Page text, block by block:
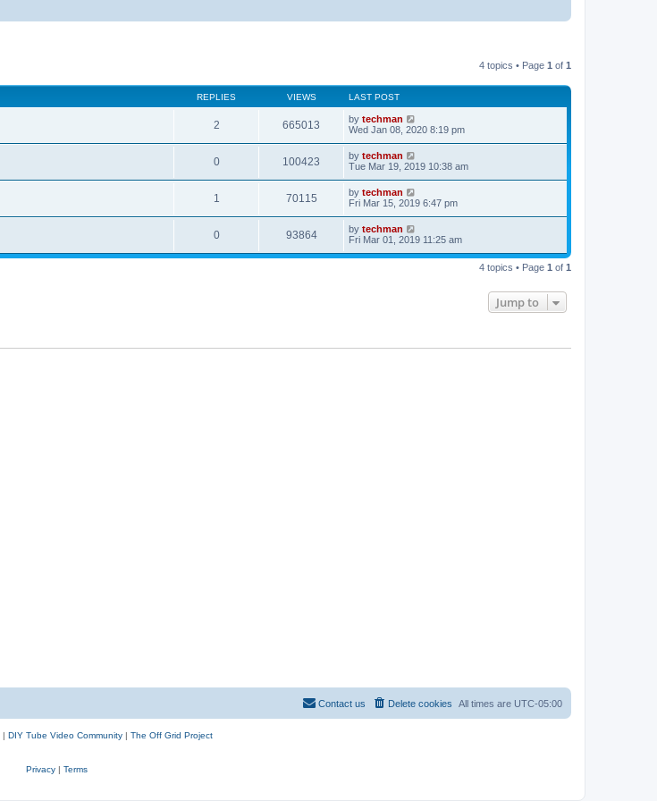
4 topics • Page 1 of 1
REPLIES VIEWS LAST POST
2 665013 by techman
Wed Jan 08, 2020 8:19 pm
0 100423 by techman
Tue Mar 19, 2019 10:38 am
1 70115 by techman
Fri Mar 15, 2019 6:47 pm
0 93864 by techman
Fri Mar 01, 2019 11:25 am
4 topics • Page 1 of 1
Jump to
All times are UTC-05:00
Delete cookies
Contact us
| DIY Tube Video Community | The Off Grid Project
Privacy| Terms